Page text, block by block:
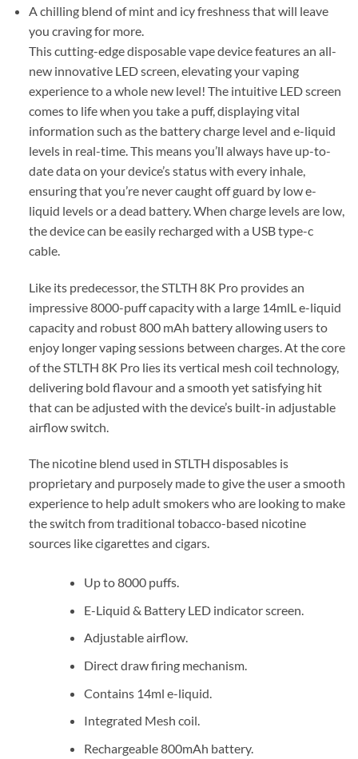
A chilling blend of mint and icy freshness that will leave
you craving for more.
This cutting-edge disposable vape device features an all-
new innovative LED screen, elevating your vaping
experience to a whole new level! The intuitive LED screen
comes to life when you take a puff, displaying vital
information such as the battery charge level and e-liquid
levels in real-time. This means you’ll always have up-to-
date data on your device’s status with every inhale,
ensuring that you’re never caught off guard by low e-
liquid levels or a dead battery. When charge levels are low,
the device can be easily recharged with a USB type-c
cable.
Like its predecessor, the STLTH 8K Pro provides an
impressive 8000-puff capacity with a large 14mlL e-liquid
capacity and robust 800 mAh battery allowing users to
enjoy longer vaping sessions between charges. At the core
of the STLTH 8K Pro lies its vertical mesh coil technology,
delivering bold flavour and a smooth yet satisfying hit
that can be adjusted with the device’s built-in adjustable
airflow switch.
The nicotine blend used in STLTH disposables is
proprietary and purposely made to give the user a smooth
experience to help adult smokers who are looking to make
the switch from traditional tobacco-based nicotine
sources like cigarettes and cigars.
Up to 8000 puffs.
E-Liquid & Battery LED indicator screen.
Adjustable airflow.
Direct draw firing mechanism.
Contains 14ml e-liquid.
Integrated Mesh coil.
Rechargeable 800mAh battery.